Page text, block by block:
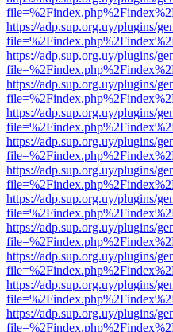
https://adp.sup.org.uy/plugins/
https://adp.sup.org.uy/plugins/
https://adp.sup.org.uy/plugins/
https://adp.sup.org.uy/plugins/
https://adp.sup.org.uy/plugins/
https://adp.sup.org.uy/plugins/
https://adp.sup.org.uy/plugins/
https://adp.sup.org.uy/plugins/
https://adp.sup.org.uy/plugins/
https://adp.sup.org.uy/plugins/
https://adp.sup.org.uy/plugins/